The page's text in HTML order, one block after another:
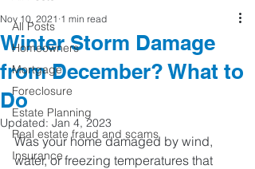
All Posts
Homeowners
Mortgage
Foreclosure
Estate Planning
Real estate fraud and scams
Insurance
Winter Storm Damage
from December? What to
Do
Nov 10, 2021 1 min read
Updated: Jan 4, 2023
Was your home damaged by wind,
water, or freezing temperatures that